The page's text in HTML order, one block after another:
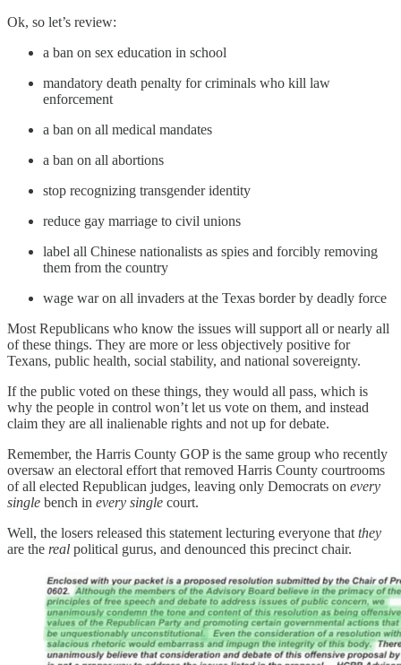
Ok, so let’s review:
a ban on sex education in school
mandatory death penalty for criminals who kill law
enforcement
a ban on all medical mandates
a ban on all abortions
stop recognizing transgender identity
reduce gay marriage to civil unions
label all Chinese nationalists as spies and forcibly removing
them from the country
wage war on all invaders at the Texas border by deadly force
Most Republicans who know the issues will support all or nearly all
of these things. They are more or less objectively positive for
Texans, public health, social stability, and national sovereignty.
If the public voted on these things, they would all pass, which is
why the people in control won’t let us vote on them, and instead
claim they are all inalienable rights and not up for debate.
Remember, the Harris County GOP is the same group who recently
oversaw an electoral effort that removed Harris County courtrooms
of all elected Republican judges, leaving only Democrats on every
single bench in every single court.
Well, the losers released this statement lecturing everyone that they
are the real political gurus, and denounced this precinct chair.